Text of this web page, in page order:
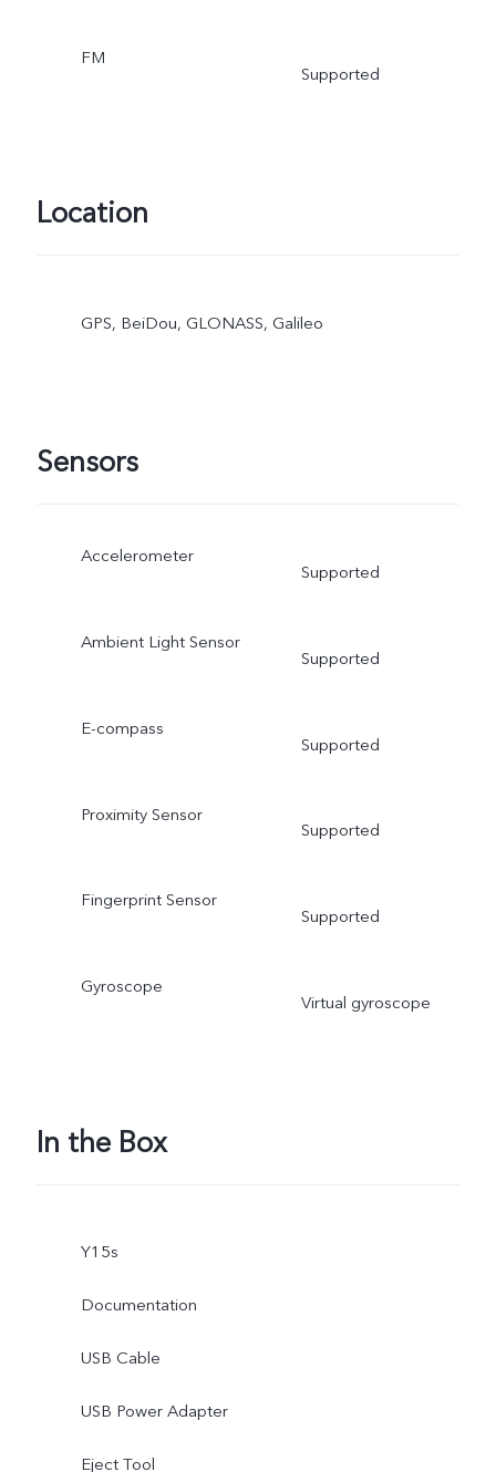
FM
Supported
Location
GPS, BeiDou, GLONASS, Galileo
Sensors
Accelerometer
Supported
Ambient Light Sensor
Supported
E-compass
Supported
Proximity Sensor
Supported
Fingerprint Sensor
Supported
Gyroscope
Virtual gyroscope
In the Box
Y15s
Documentation
USB Cable
USB Power Adapter
Eject Tool